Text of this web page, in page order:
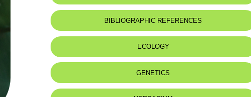
BIBLIOGRAPHIC REFERENCES
ECOLOGY
GENETICS